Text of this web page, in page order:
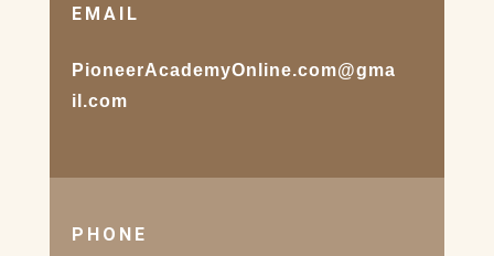
EMAIL
PioneerAcademyOnline.com@gma
il.com
PHONE